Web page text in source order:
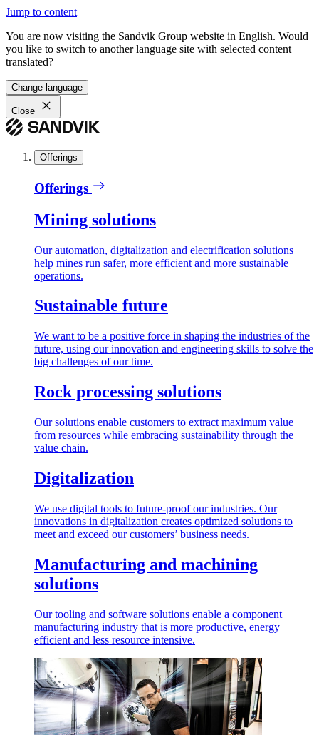
Jump to content
You are now visiting the Sandvik Group website in English. Would
you like to switch to another language site with selected content
translated?
Change language
Close
Offerings
Offerings
Mining solutions
Our automation, digitalization and electrification solutions
help mines run safer, more efficient and more sustainable
operations.
Sustainable future
We want to be a positive force in shaping the industries of the
future, using our innovation and engineering skills to solve the
big challenges of our time.
Rock processing solutions
Our solutions enable customers to extract maximum value
from resources while embracing sustainability through the
value chain.
Digitalization
We use digital tools to future-proof our industries. Our
innovations in digitalization creates optimized solutions to
meet and exceed our customers’ business needs.
Manufacturing and machining
solutions
Our tooling and software solutions enable a component
manufacturing industry that is more productive, energy
efficient and less resource intensive.